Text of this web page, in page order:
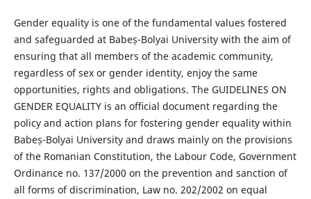
Gender equality is one of the fundamental values fostered
and safeguarded at Babeș-Bolyai University with the aim of
ensuring that all members of the academic community,
regardless of sex or gender identity, enjoy the same
opportunities, rights and obligations. The GUIDELINES ON
GENDER EQUALITY is an oﬃcial document regarding the
policy and action plans for fostering gender equality within
Babeș-Bolyai University and draws mainly on the provisions
of the Romanian Constitution, the Labour Code, Government
Ordinance no. 137/2000 on the prevention and sanction of
all forms of discrimination, Law no. 202/2002 on equal